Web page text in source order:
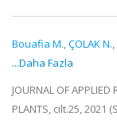
Bouafia M.,ÇOLAK N.,
...Daha Fazla
JOURNAL OF
PLANTS, cilt.25, 2021